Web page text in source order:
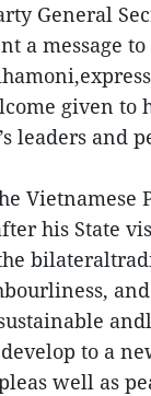
General
a message to
given to
leaders and
Vietnamese
his State
and
to a
well as